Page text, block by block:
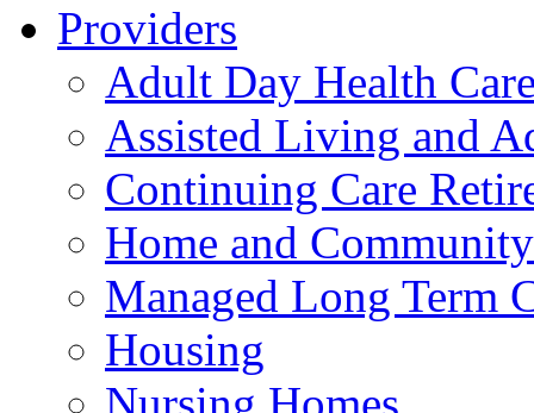
Providers
Adult Day Health
Assisted Living and
Continuing Care
Home and
Managed Long Term
Housing
Nursing Homes